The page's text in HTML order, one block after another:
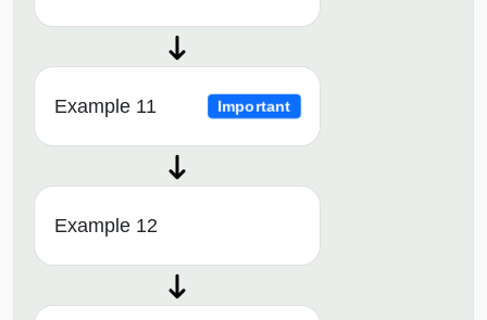
Example 11 Important
Example 12